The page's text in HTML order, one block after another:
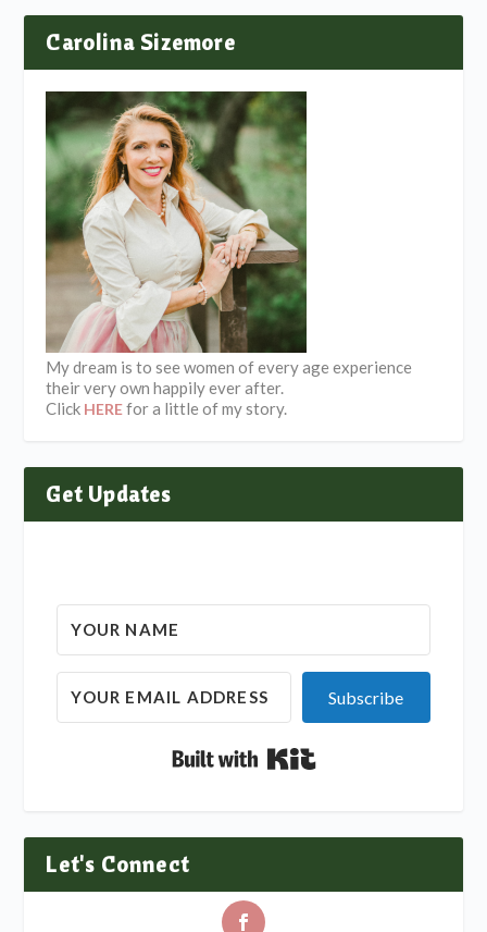
Carolina Sizemore
My dream is to see women of every age experience
their very own happily ever after.
Click HEREfor a little of my story.
Get Updates
Subscribe
Let's Connect